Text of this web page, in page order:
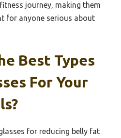
journey, making them
for anyone serious about
Best Types
For Your
for reducing belly fat